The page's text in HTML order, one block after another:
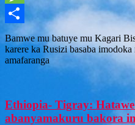
Message
Share
Bamwe mu batuye mu Kagari
karere ka Rusizi basaba imodoka
amafaranga
Ethiopia- Tigray:
abanyamakuru bakora